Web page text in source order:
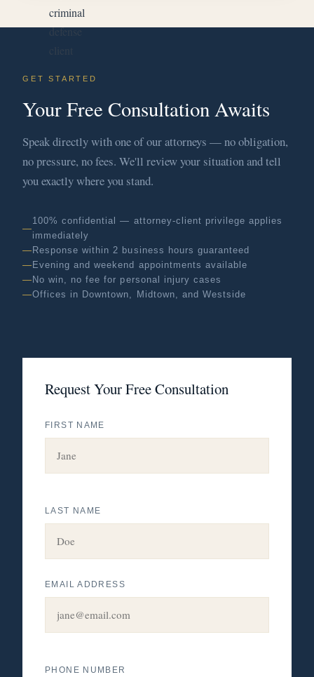
GET STARTED
Your Free Consultation Awaits
Speak directly with one of our attorneys — no obligation,
no pressure, no fees. We'll review your situation and tell
you exactly where you stand.
100% confidential — attorney-client privilege applies
immediately
Response within 2 business hours guaranteed
Evening and weekend appointments available
No win, no fee for personal injury cases
Offices in Downtown, Midtown, and Westside
Request Your Free Consultation
FIRST NAME
LAST NAME
EMAIL ADDRESS
PHONE NUMBER